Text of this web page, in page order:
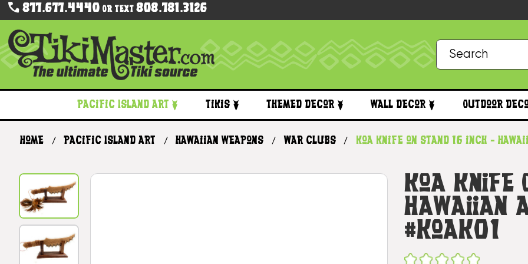
877.677.4440Or Text 808.781.3126
Pacific Island Art Tikis Themed Decor Wall Decor Outdoor
Home Pacific Island Art Hawaiian Weapons War Clubs Koa Knife on Stand 16 inch -
Koa Knife
Hawaiian
#koak01